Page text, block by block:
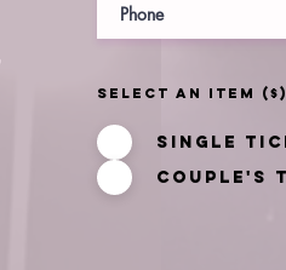
Select an item ($)